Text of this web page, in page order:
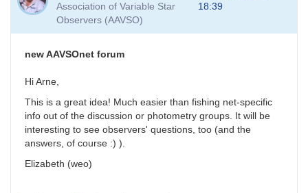
Association of Variable Star
Observers (AAVSO)
18:39
new AAVSOnet forum
Hi Arne,
This is a great idea! Much easier than fishing net-specific
info out of the discussion or photometry groups. It will be
interesting to see observers' questions, too (and the
answers, of course :) ).
Elizabeth (weo)